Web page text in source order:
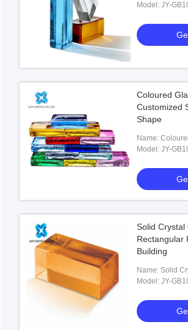
Model: JY-
Coloured
Customized
Shape
Name:
Model: JY-
Solid Crystal
Rectangular
Building
Name:
Model: JY-